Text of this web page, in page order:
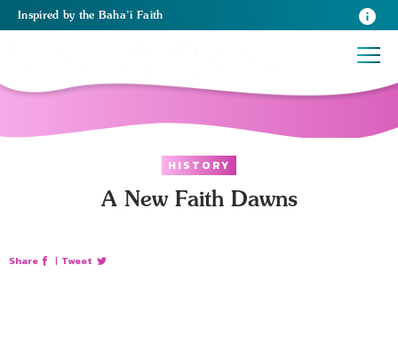
Inspired by the Baha’i Faith
HISTORY
A New Faith Dawns
Share | Tweet